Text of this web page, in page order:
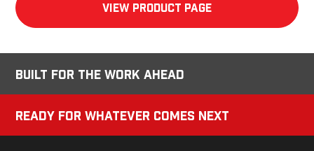
View product Page
Built for the Work Ahead
Ready for Whatever Comes Next